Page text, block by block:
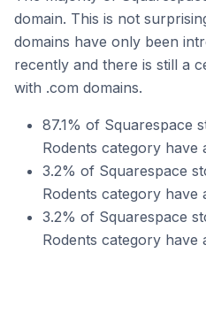
domain. This is not
domains have only been
recently and there is still a
with .com domains.
87.1% of Squarespace
Rodents category have
3.2% of Squarespace
Rodents category have
3.2% of Squarespace
Rodents category have